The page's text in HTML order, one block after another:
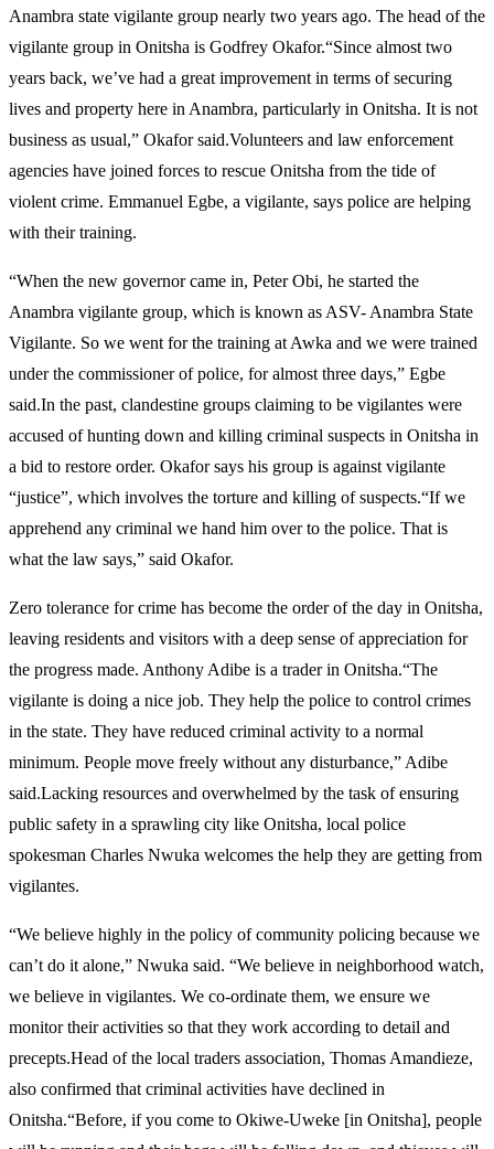
Anambra state vigilante group nearly two years ago. The head of the
vigilante group in Onitsha is Godfrey Okafor.“Since almost two
years back, we’ve had a great improvement in terms of securing
lives and property here in Anambra, particularly in Onitsha. It is not
business as usual,” Okafor said.Volunteers and law enforcement
agencies have joined forces to rescue Onitsha from the tide of
violent crime. Emmanuel Egbe, a vigilante, says police are helping
with their training.
“When the new governor came in, Peter Obi, he started the
Anambra vigilante group, which is known as ASV- Anambra State
Vigilante. So we went for the training at Awka and we were trained
under the commissioner of police, for almost three days,” Egbe
said.In the past, clandestine groups claiming to be vigilantes were
accused of hunting down and killing criminal suspects in Onitsha in
a bid to restore order. Okafor says his group is against vigilante
“justice”, which involves the torture and killing of suspects.“If we
apprehend any criminal we hand him over to the police. That is
what the law says,” said Okafor.
Zero tolerance for crime has become the order of the day in Onitsha,
leaving residents and visitors with a deep sense of appreciation for
the progress made. Anthony Adibe is a trader in Onitsha.“The
vigilante is doing a nice job. They help the police to control crimes
in the state. They have reduced criminal activity to a normal
minimum. People move freely without any disturbance,” Adibe
said.Lacking resources and overwhelmed by the task of ensuring
public safety in a sprawling city like Onitsha, local police
spokesman Charles Nwuka welcomes the help they are getting from
vigilantes.
“We believe highly in the policy of community policing because we
can’t do it alone,” Nwuka said. “We believe in neighborhood watch,
we believe in vigilantes. We co-ordinate them, we ensure we
monitor their activities so that they work according to detail and
precepts.Head of the local traders association, Thomas Amandieze,
also confirmed that criminal activities have declined in
Onitsha.“Before, if you come to Okiwe-Uweke [in Onitsha], people